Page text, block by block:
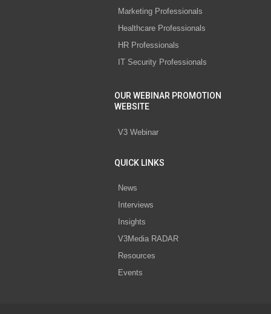
Marketing Professionals
Healthcare Professionals
HR Professionals
IT Security Professionals
OUR WEBINAR PROMOTION
WEBSITE
V3 Webinar
QUICK LINKS
News
Interviews
Insights
V3Media RADAR
Resources
Events